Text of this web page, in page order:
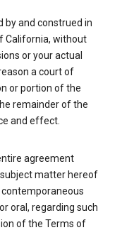
by and construed in
California, without
or your actual
a court of
or portion of the
remainder of the
and effect.
agreement
matter hereof
oral, regarding such
of the Terms of